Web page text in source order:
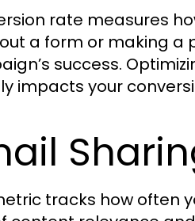
rate measures
a form or making a
success.
impacts your
tracks how often